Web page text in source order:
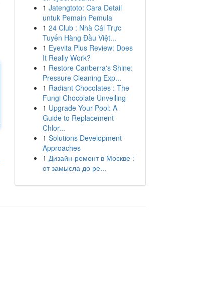
1 Jatengtoto: Cara Detail
untuk Pemain Pemula
1 24 Club : Nhà Cái Trực
Tuyến Hàng Đầu Việt...
1 Eyevita Plus Review: Does
It Really Work?
1 Restore Canberra's Shine:
Pressure Cleaning Exp...
1 Radiant Chocolates : The
Fungi Chocolate Unveiling
1 Upgrade Your Pool: A
Guide to Replacement
Chlor...
1 Solutions Development
Approaches
1 Дизайн-ремонт в Москве :
от замысла до ре...